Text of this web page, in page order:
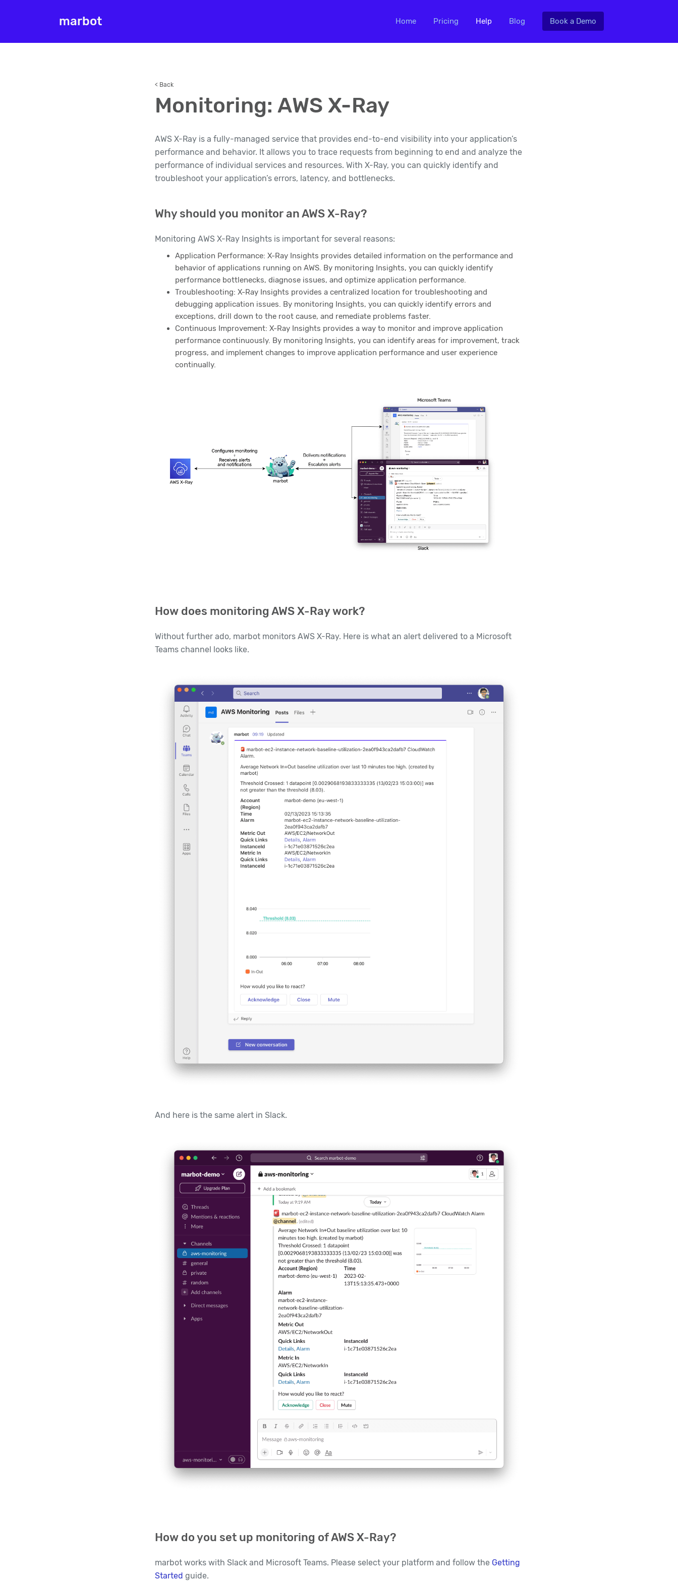
marbot Home Pricing Help Blog Book a Demo
< Back
Monitoring: AWS X-Ray
AWS X-Ray is a fully-managed service that provides end-to-end visibility into your application’s
performance and behavior. It allows you to trace requests from beginning to end and analyze the
performance of individual services and resources. With X-Ray, you can quickly identify and
troubleshoot your application’s errors, latency, and bottlenecks.
Why should you monitor an AWS X-Ray?
Monitoring AWS X-Ray Insights is important for several reasons:
Application Performance: X-Ray Insights provides detailed information on the performance and
behavior of applications running on AWS. By monitoring Insights, you can quickly identify
performance bottlenecks, diagnose issues, and optimize application performance.
Troubleshooting: X-Ray Insights provides a centralized location for troubleshooting and
debugging application issues. By monitoring Insights, you can quickly identify errors and
exceptions, drill down to the root cause, and remediate problems faster.
Continuous Improvement: X-Ray Insights provides a way to monitor and improve application
performance continuously. By monitoring Insights, you can identify areas for improvement, track
progress, and implement changes to improve application performance and user experience
continually.
How does monitoring AWS X-Ray work?
Without further ado, marbot monitors AWS X-Ray. Here is what an alert delivered to a Microsoft
Teams channel looks like.
And here is the same alert in Slack.
How do you set up monitoring of AWS X-Ray?
marbot works with Slack and Microsoft Teams. Please select your platform and follow the Getting
Started guide.